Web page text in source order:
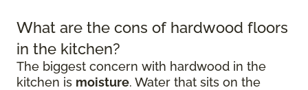
What are the cons of hardwood floors
in the kitchen?
The biggest concern with hardwood in the
kitchen is moisture. Water that sits on the